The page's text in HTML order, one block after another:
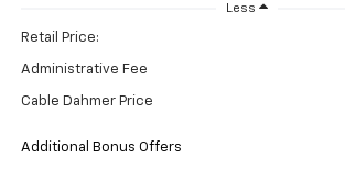
Less
Retail Price:
Administrative Fee
Cable Dahmer Price
Additional Bonus Offers